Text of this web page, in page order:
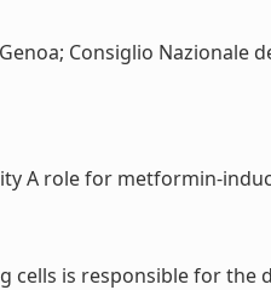
Consiglio Nazionale
A role for metformin-
is responsible for the